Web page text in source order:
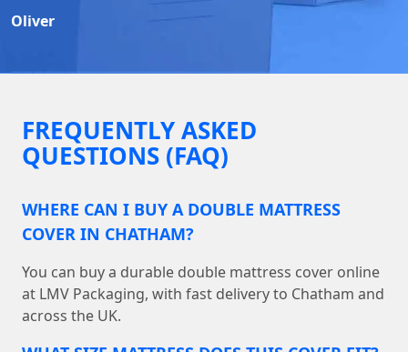
Oliver
FREQUENTLY ASKED
QUESTIONS (FAQ)
WHERE CAN I BUY A DOUBLE MATTRESS
COVER IN CHATHAM?
You can buy a durable double mattress cover online
at LMV Packaging, with fast delivery to Chatham and
across the UK.